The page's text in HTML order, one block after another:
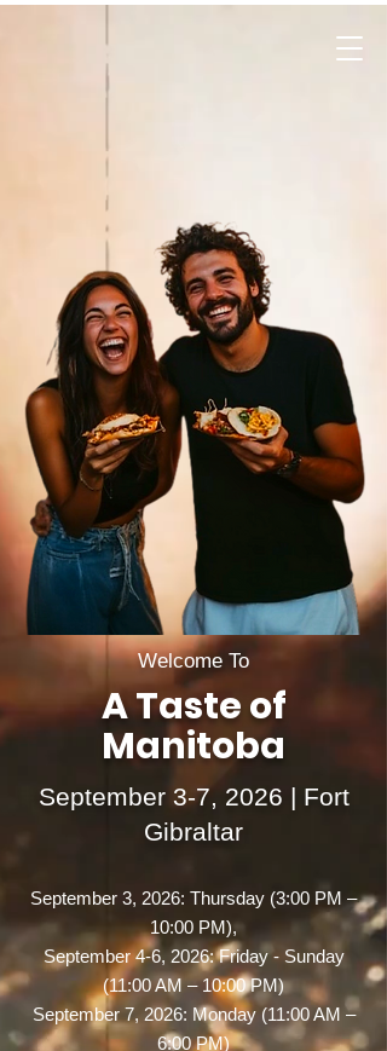
Welcome To
A Taste of
Manitoba
September 3-7, 2026 | Fort
Gibraltar
September 3, 2026: Thursday (3:00 PM –
10:00 PM),
September 4-6, 2026: Friday - Sunday
(11:00 AM – 10:00 PM)
September 7, 2026: Monday (11:00 AM –
6:00 PM)